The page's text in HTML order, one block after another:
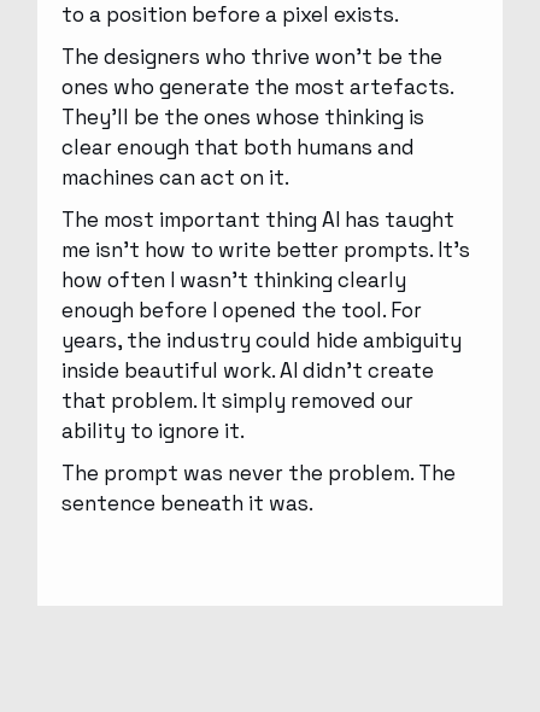
to a position before a pixel exists.
The designers who thrive won’t be the
ones who generate the most artefacts.
They’ll be the ones whose thinking is
clear enough that both humans and
machines can act on it.
The most important thing AI has taught
me isn’t how to write better prompts. It’s
how often I wasn’t thinking clearly
enough before I opened the tool. For
years, the industry could hide ambiguity
inside beautiful work. AI didn’t create
that problem. It simply removed our
ability to ignore it.
The prompt was never the problem. The
sentence beneath it was.